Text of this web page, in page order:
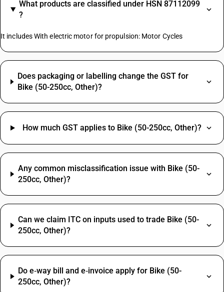
What products are classified under HSN 87112099
?
It includes With electric motor for propulsion: Motor Cycles
Does packaging or labelling change the GST for
Bike (50-250cc, Other)?
How much GST applies to Bike (50-250cc, Other)?
Any common misclassification issue with Bike (50-
250cc, Other)?
Can we claim ITC on inputs used to trade Bike (50-
250cc, Other)?
Do e‑way bill and e‑invoice apply for Bike (50-
250cc, Other)?